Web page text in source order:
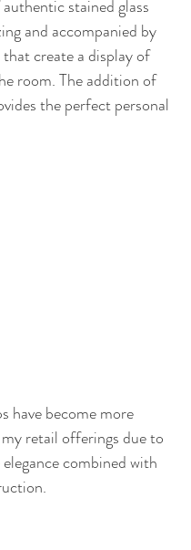
stained glass
and accompanied by
create a display of
room. The addition of
the perfect personal
have become more
retail offerings due to
combined with